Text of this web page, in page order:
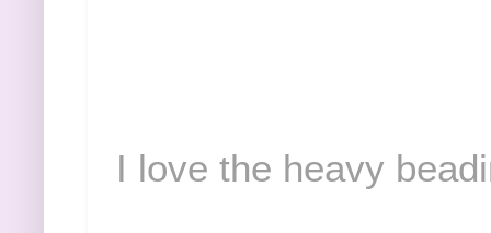
I love the heavy